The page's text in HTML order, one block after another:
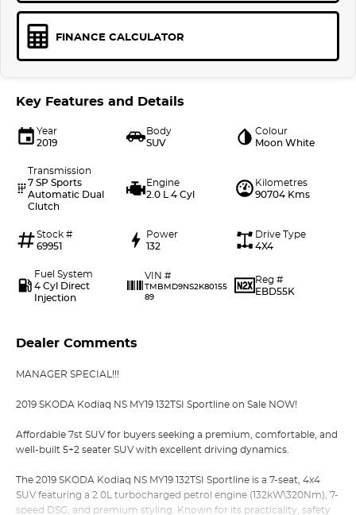
FINANCE CALCULATOR
Key Features and Details
Year
2019
Body
SUV
Colour
Moon White
Transmission
7 SP Sports
Automatic Dual
Clutch
Engine
2.0 L 4 Cyl
Kilometres
90704 Kms
Stock #
69951
Power
132
Drive Type
4X4
Fuel System
4 Cyl Direct
Injection
VIN #
TMBMD9NS2K80155
89
Reg #
EBD55K
Dealer Comments
MANAGER SPECIAL!!!
2019 SKODA Kodiaq NS MY19 132TSI Sportline on Sale NOW!
Affordable 7st SUV for buyers seeking a premium, comfortable, and
well-built 5+2 seater SUV with excellent driving dynamics.
The 2019 SKODA Kodiaq NS MY19 132TSI Sportline is a 7-seat, 4x4
SUV featuring a 2.0L turbocharged petrol engine (132kW\320Nm), 7-
speed DSG, and premium styling. Known for its practicality, safety